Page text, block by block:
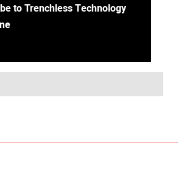
to Trenchless Technology